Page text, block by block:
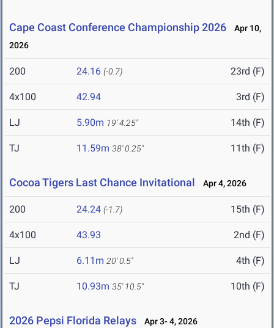
Cape Coast Conference Championship 2026
Apr 10,
2026
200 24.16 (-0.7) 23rd (F)
4x100 42.94 3rd (F)
LJ 5.90m 19' 4.25" 14th (F)
TJ 11.59m 38' 0.25" 11th (F)
Cocoa Tigers Last Chance Invitational Apr 4, 2026
200 24.24 (-1.7) 15th (F)
4x100 43.93 2nd (F)
LJ 6.11m 20' 0.5" 4th (F)
TJ 10.93m 35' 10.5" 10th (F)
2026 Pepsi Florida Relays Apr 3- 4, 2026